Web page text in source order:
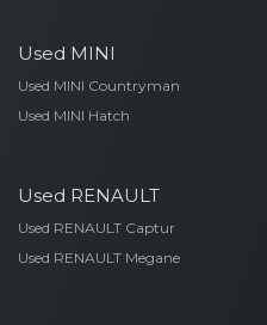
Used MINI
Used MINI Countryman
Used MINI Hatch
Used RENAULT
Used RENAULT Captur
Used RENAULT Megane